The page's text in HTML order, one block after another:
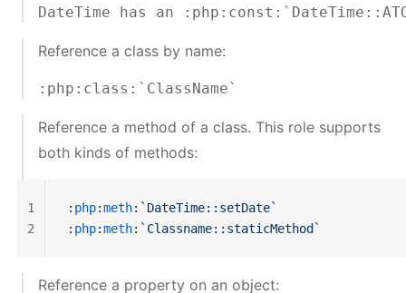
Reference a class by name:
Reference a method of a class. This role supports
both kinds of methods:
: php:meth: `DateTime::setDate`
: php:meth: `Classname::staticMethod`
1
2
Reference a property on an object: